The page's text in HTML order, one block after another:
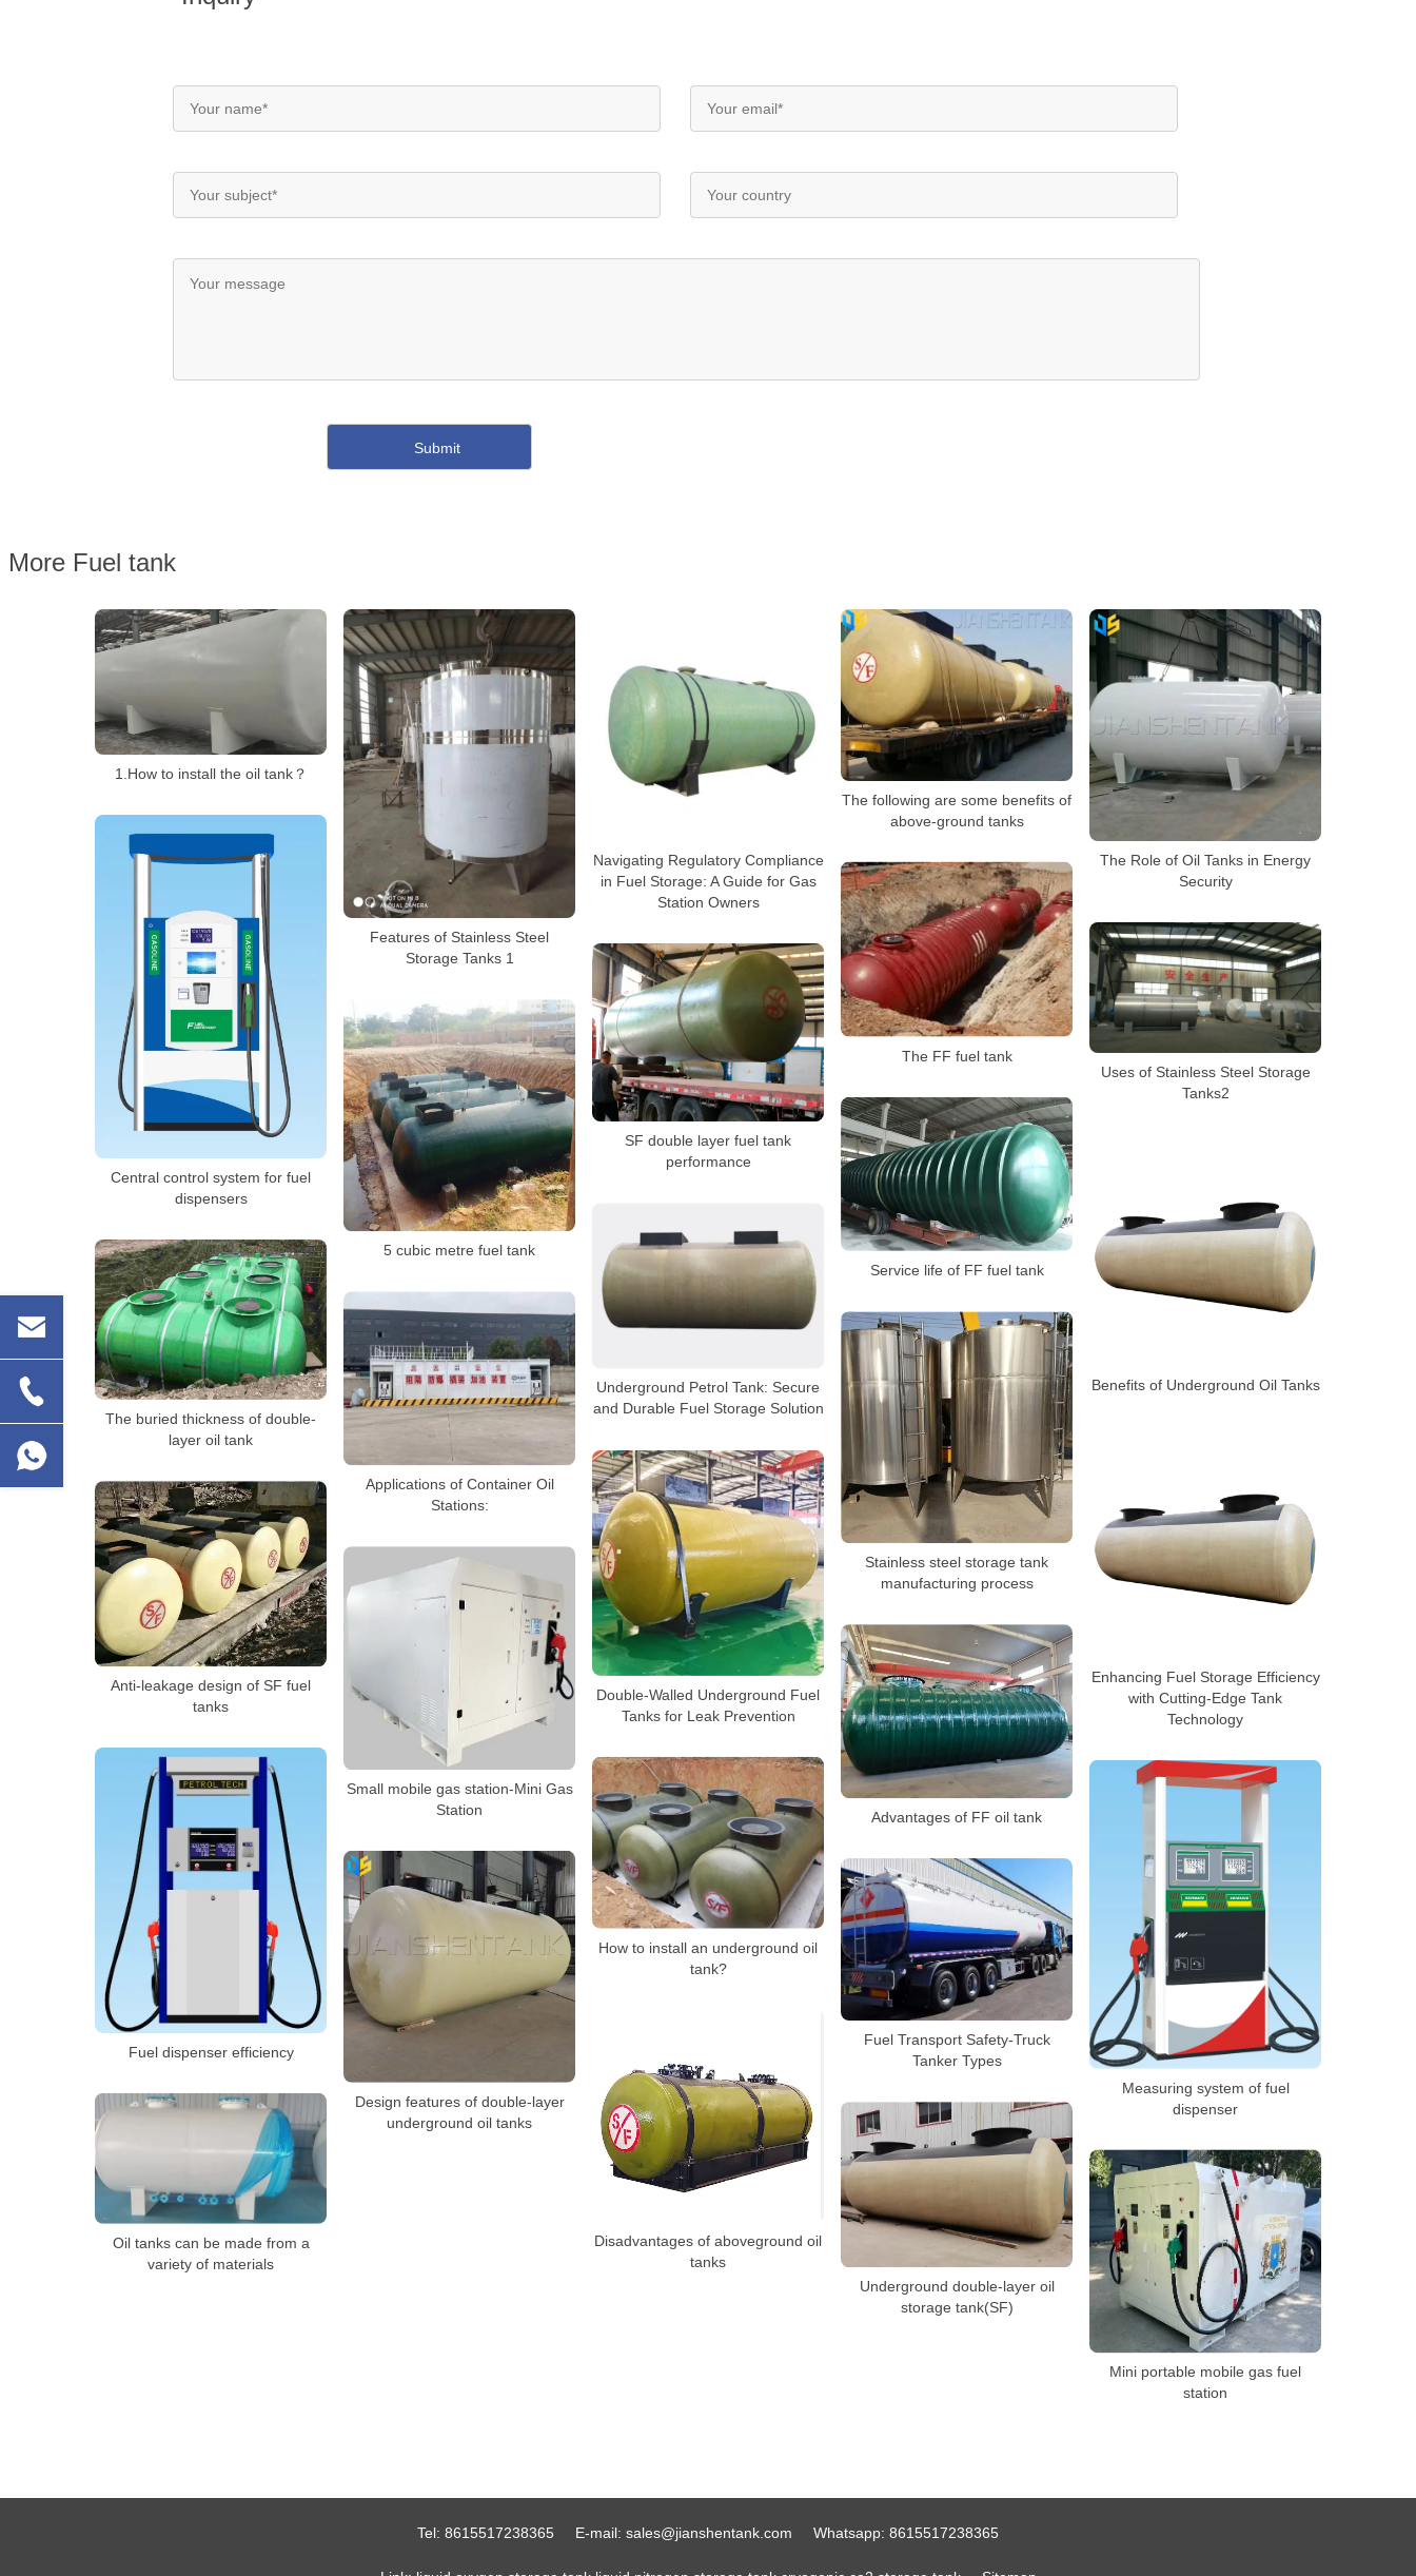
More Fuel tank
1.How to install the oil tank？
Features of Stainless Steel
Storage Tanks 1
Navigating Regulatory Compliance
in Fuel Storage: A Guide for Gas
Station Owners
The following are some benefits of
above-ground tanks
The Role of Oil Tanks in Energy
Security
Central control system for fuel
dispensers
The FF fuel tank
Uses of Stainless Steel Storage
Tanks2
SF double layer fuel tank
performance
5 cubic metre fuel tank
Service life of FF fuel tank
Benefits of Underground Oil Tanks
Underground Petrol Tank: Secure
and Durable Fuel Storage Solution
The buried thickness of double-
layer oil tank
Applications of Container Oil
Stations:
Stainless steel storage tank
manufacturing process
Enhancing Fuel Storage Efficiency
with Cutting-Edge Tank
Technology
Double-Walled Underground Fuel
Tanks for Leak Prevention
Anti-leakage design of SF fuel
tanks
Small mobile gas station-Mini Gas
Station
Advantages of FF oil tank
Fuel dispenser efficiency
How to install an underground oil
tank?
Measuring system of fuel
dispenser
Design features of double-layer
underground oil tanks
Fuel Transport Safety-Truck
Tanker Types
Disadvantages of aboveground oil
tanks
Oil tanks can be made from a
variety of materials
Underground double-layer oil
storage tank(SF)
Mini portable mobile gas fuel
station
Tel: 8615517238365 E-mail: sales@jianshentank.com Whatsapp: 8615517238365